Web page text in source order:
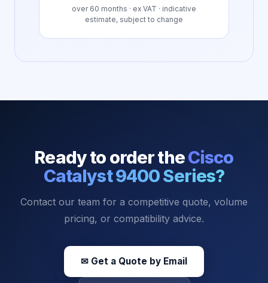
over 60 months · ex VAT · indicative
estimate, subject to change
Ready to order theCisco
Catalyst 9400 Series?
Contact our team for a competitive quote, volume
pricing, or compatibility advice.
✉ Get a Quote by Email